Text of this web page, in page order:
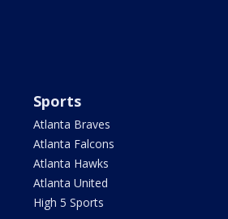
Sports
Atlanta Braves
Atlanta Falcons
Atlanta Hawks
Atlanta United
High 5 Sports